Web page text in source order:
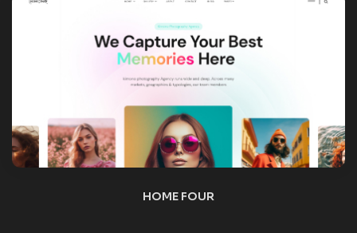
HOME FIVE